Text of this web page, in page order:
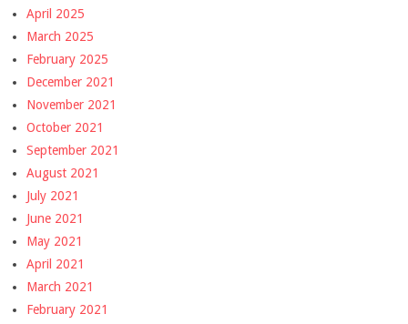
April 2025
March 2025
February 2025
December 2021
November 2021
October 2021
September 2021
August 2021
July 2021
June 2021
May 2021
April 2021
March 2021
February 2021